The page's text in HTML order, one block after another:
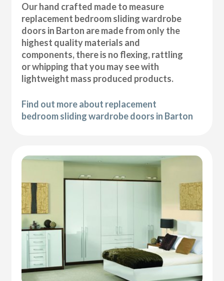
Our hand crafted made to measure
replacement bedroom sliding wardrobe
doors in Barton are made from only the
highest quality materials and
components, there is no flexing, rattling
or whipping that you may see with
lightweight mass produced products.
Find out more about replacement
bedroom sliding wardrobe doors in Barton